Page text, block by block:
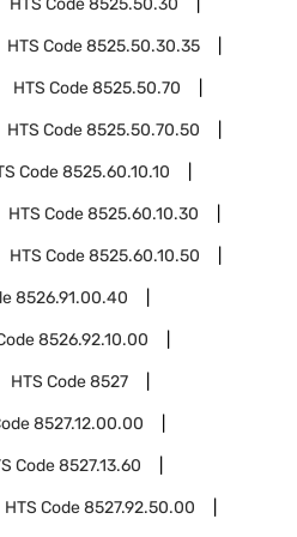
HTS Code8525.50.30
HTS Code8525.50.30.35
HTS Code8525.50.70
HTS Code8525.50.70.50
Code8525.60.10.10
HTS Code8525.60.10.30
HTS Code8525.60.10.50
8526.91.00.40
8526.92.10.00
HTS Code8527
8527.12.00.00
Code8527.13.60
HTS Code8527.92.50.00